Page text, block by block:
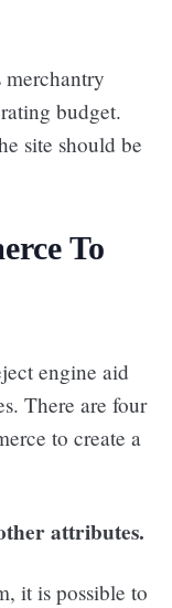
budget.
site should be
To
engine aid
There are four
to create a
attributes.
it is possible to